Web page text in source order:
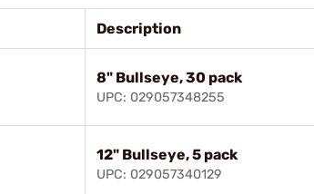
Description
8" Bullseye, 30 pack
UPC: 029057348255
12" Bullseye, 5 pack
UPC: 029057340129